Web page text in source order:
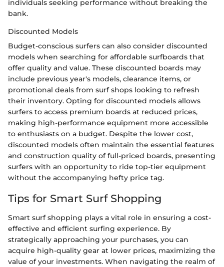
individuals seeking performance without breaking the
bank.
Discounted Models
Budget-conscious surfers can also consider discounted
models when searching for affordable surfboards that
offer quality and value. These discounted boards may
include previous year's models, clearance items, or
promotional deals from surf shops looking to refresh
their inventory. Opting for discounted models allows
surfers to access premium boards at reduced prices,
making high-performance equipment more accessible
to enthusiasts on a budget. Despite the lower cost,
discounted models often maintain the essential features
and construction quality of full-priced boards, presenting
surfers with an opportunity to ride top-tier equipment
without the accompanying hefty price tag.
Tips for Smart Surf Shopping
Smart surf shopping plays a vital role in ensuring a cost-
effective and efficient surfing experience. By
strategically approaching your purchases, you can
acquire high-quality gear at lower prices, maximizing the
value of your investments. When navigating the realm of